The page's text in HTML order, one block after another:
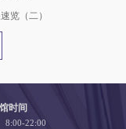
览（二）
时间
22:00